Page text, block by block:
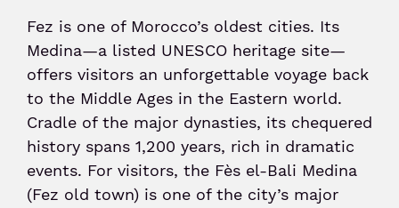
Senior or prm
Travel with an animal
Unaccompanied minor
Fez is one of Morocco’s oldest cities. Its
Medina—a listed UNESCO heritage site—
offers visitors an unforgettable voyage back
to the Middle Ages in the Eastern world.
Cradle of the major dynasties, its chequered
history spans 1,200 years, rich in dramatic
events. For visitors, the Fès el-Bali Medina
(Fez old town) is one of the city’s major